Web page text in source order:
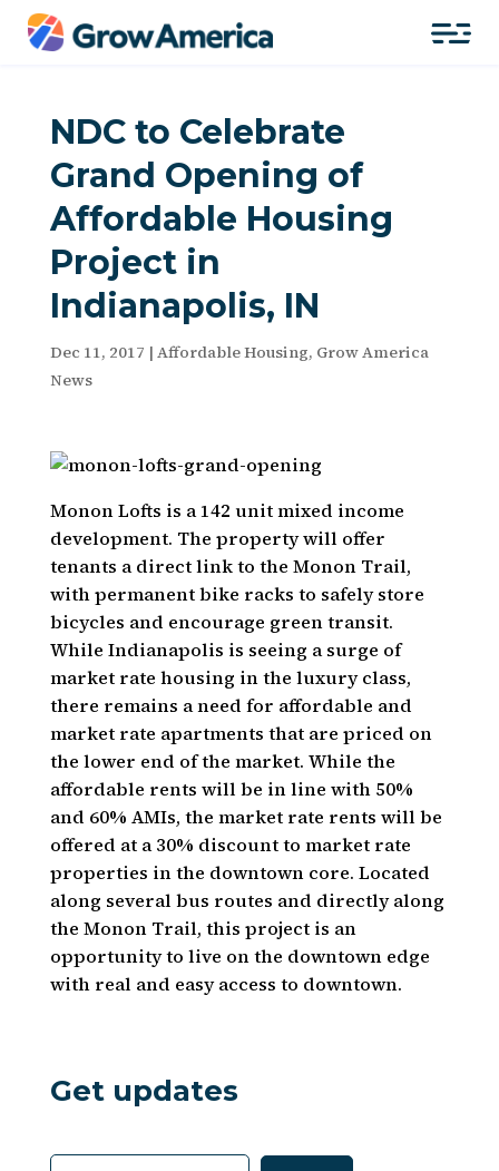
NDC to Celebrate
Grand Opening of
Affordable Housing
Project in
Indianapolis, IN
Dec 11, 2017 | Affordable Housing, Grow America
News
Monon Lofts is a 142 unit mixed income
development. The property will offer
tenants a direct link to the Monon Trail,
with permanent bike racks to safely store
bicycles and encourage green transit.
While Indianapolis is seeing a surge of
market rate housing in the luxury class,
there remains a need for affordable and
market rate apartments that are priced on
the lower end of the market. While the
affordable rents will be in line with 50%
and 60% AMIs, the market rate rents will be
offered at a 30% discount to market rate
properties in the downtown core. Located
along several bus routes and directly along
the Monon Trail, this project is an
opportunity to live on the downtown edge
with real and easy access to downtown.
Get updates